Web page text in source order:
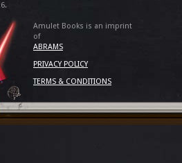
Amulet Books is an imprint
of
ABRAMS
PRIVACY POLICY
TERMS & CONDITIONS